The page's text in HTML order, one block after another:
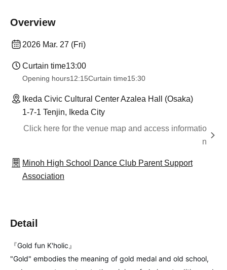
Overview
2026 Mar. 27 (Fri)
Curtain time13:00
Opening hours12:15Curtain time15:30
Ikeda Civic Cultural Center Azalea Hall (Osaka)
1-7-1 Tenjin, Ikeda City
Click here for the venue map and access informatio
n
Minoh High School Dance Club Parent Support
Association
Detail
『Gold fun K'holic』
"Gold" embodies the meaning of gold medal and old school,